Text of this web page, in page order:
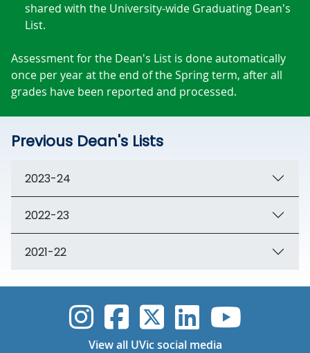
shared with the University-wide Graduating Dean's
List.
Assessment for the Dean's List is done automatically
once per year at the end of the Spring term, after all
grades have been reported and processed.
Previous Dean's Lists
2023-24
2022-23
2021-22
UVic Instagram
UVicUVicUVicUVic
View all UVic social media